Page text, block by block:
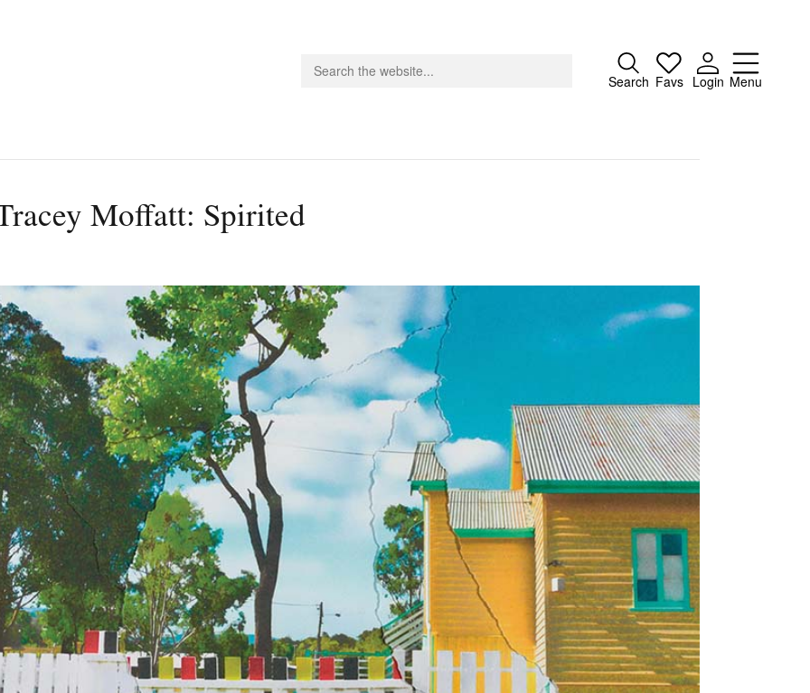
Search Favs Login Menu
Close
Donate
Contact
Search
Tarntanya / Adelaide
PO Box 182
FULLARTON SA 5063
Terms & Conditions
Privacy Policy
Moffatt: Spirited